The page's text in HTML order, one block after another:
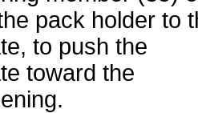
pack holder to
to push the
toward the